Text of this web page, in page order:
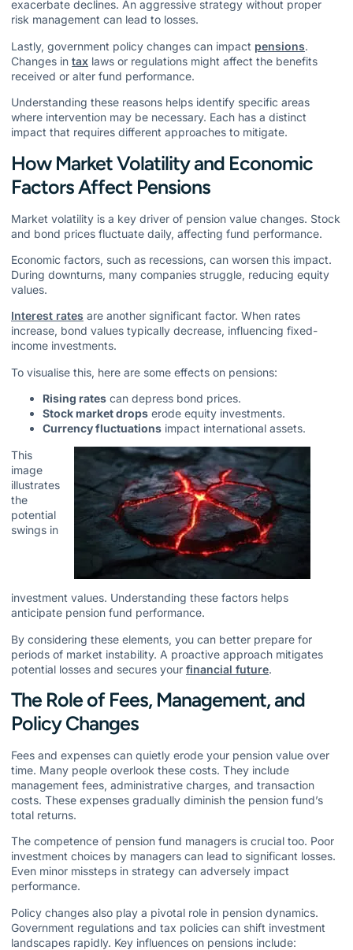
exacerbate declines. An aggressive strategy without proper
risk management can lead to losses.
Lastly, government policy changes can impact pensions.
Changes in tax laws or regulations might affect the benefits
received or alter fund performance.
Understanding these reasons helps identify specific areas
where intervention may be necessary. Each has a distinct
impact that requires different approaches to mitigate.
How Market Volatility and Economic
Factors Affect Pensions
Market volatility is a key driver of pension value changes. Stock
and bond prices fluctuate daily, affecting fund performance.
Economic factors, such as recessions, can worsen this impact.
During downturns, many companies struggle, reducing equity
values.
Interest rates are another significant factor. When rates
increase, bond values typically decrease, influencing fixed-
income investments.
To visualise this, here are some effects on pensions:
Rising rates can depress bond prices.
Stock market drops erode equity investments.
Currency fluctuations impact international assets.
This
image
illustrates
the
potential
swings in
investment values. Understanding these factors helps
anticipate pension fund performance.
By considering these elements, you can better prepare for
periods of market instability. A proactive approach mitigates
potential losses and secures your financial future.
The Role of Fees, Management, and
Policy Changes
Fees and expenses can quietly erode your pension value over
time. Many people overlook these costs. They include
management fees, administrative charges, and transaction
costs. These expenses gradually diminish the pension fund’s
total returns.
The competence of pension fund managers is crucial too. Poor
investment choices by managers can lead to significant losses.
Even minor missteps in strategy can adversely impact
performance.
Policy changes also play a pivotal role in pension dynamics.
Government regulations and tax policies can shift investment
landscapes rapidly. Key influences on pensions include: